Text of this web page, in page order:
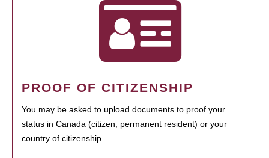
PROOF OF CITIZENSHIP
You may be asked to upload documents to proof your
status in Canada (citizen, permanent resident) or your
country of citizenship.